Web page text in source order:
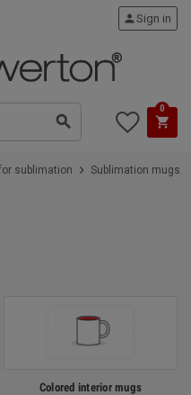
search
personSign in
shopping_cart
0
sublimation chevron_right Sublimation mugs
Colored interior mugs